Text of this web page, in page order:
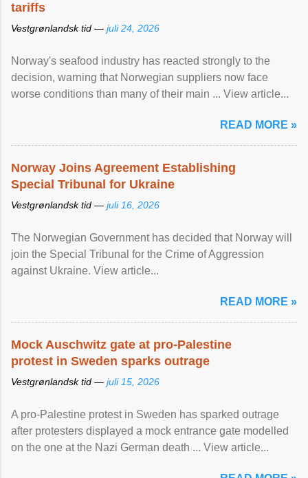
tariffs
Vestgrønlandsk tid — juli 24, 2026
Norway's seafood industry has reacted strongly to the
decision, warning that Norwegian suppliers now face
worse conditions than many of their main ... View article...
READ MORE »
Norway Joins Agreement Establishing
Special Tribunal for Ukraine
Vestgrønlandsk tid — juli 16, 2026
The Norwegian Government has decided that Norway will
join the Special Tribunal for the Crime of Aggression
against Ukraine. View article...
READ MORE »
Mock Auschwitz gate at pro-Palestine
protest in Sweden sparks outrage
Vestgrønlandsk tid — juli 15, 2026
A pro-Palestine protest in Sweden has sparked outrage
after protesters displayed a mock entrance gate modelled
on the one at the Nazi German death ... View article...